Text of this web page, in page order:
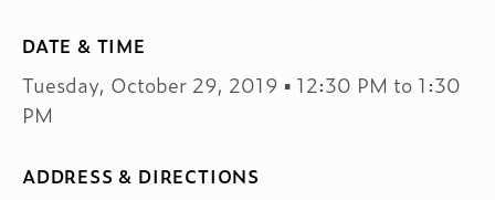
DATE & TIME
Tuesday, October 29, 2019 ▪ 12:30 PM to 1:30
PM
ADDRESS & DIRECTIONS